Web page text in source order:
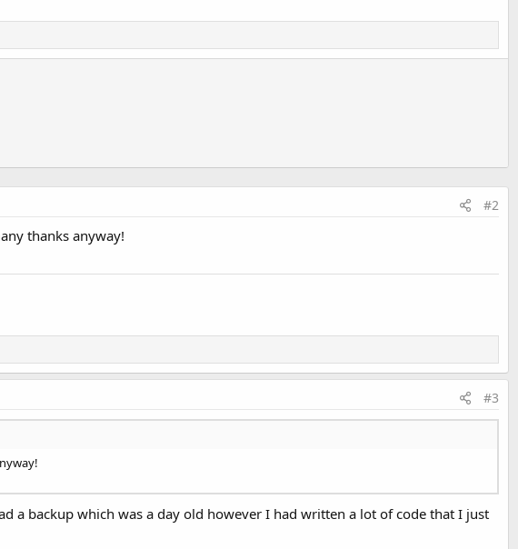
#2
thanks anyway!
#3
a backup which was a day old however I had written a lot of code that I just